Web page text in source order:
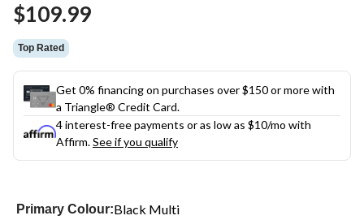
$109.99
Top Rated
Get 0% financing on purchases over $150 or more with
a Triangle® Credit Card.
4 interest-free payments or as low as $10/mo with
Affirm.See if you qualify
Primary Colour:Black Multi